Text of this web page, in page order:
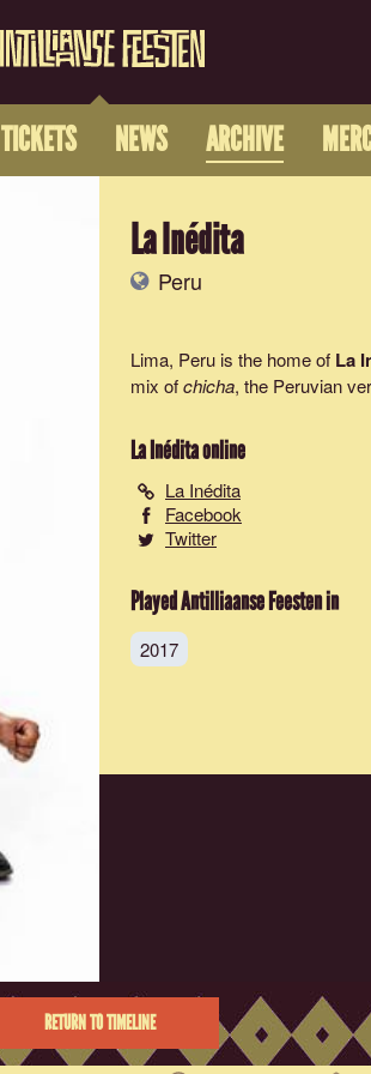
TICKETS NEWS ARCHIVE
La Inédita
Peru
Lima, Peru is the home of La
mix ofchicha, the Peruvian
La Inéditaonline
La Inédita
Facebook
Twitter
Played Antilliaanse Feesten in
2017
RETURN TO TIMELINE